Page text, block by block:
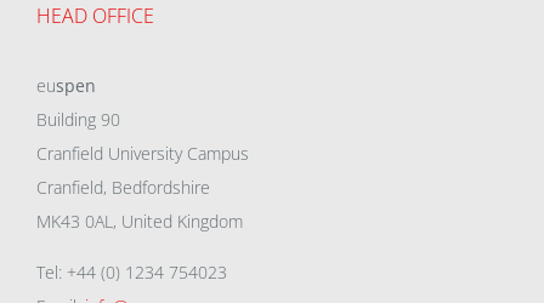
HEAD OFFICE
euspen
Building 90
Cranfield University Campus
Cranfield, Bedfordshire
MK43 0AL, United Kingdom
Tel: +44 (0) 1234 754023